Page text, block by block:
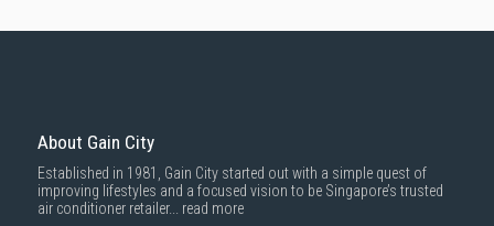
About Gain City
Established in 1981, Gain City started out with a simple quest of
improving lifestyles and a focused vision to be Singapore’s trusted
air conditioner retailer... read more